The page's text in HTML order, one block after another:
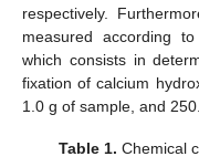
respectively.
measured according
which consists in
fixation of calcium
1.0 g of sample, and
Table 1. Chemical